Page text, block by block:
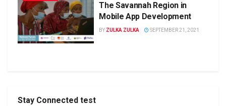
The Savannah Region in
Mobile App Development
BY ZULKA ZULKA SEPTEMBER 21, 2021
Stay Connected test